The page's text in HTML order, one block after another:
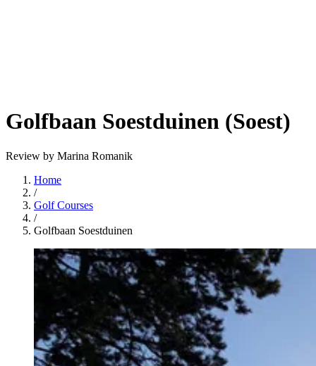
Golfbaan Soestduinen (Soest)
Review by Marina Romanik
Home
/
Golf Courses
/
Golfbaan Soestduinen